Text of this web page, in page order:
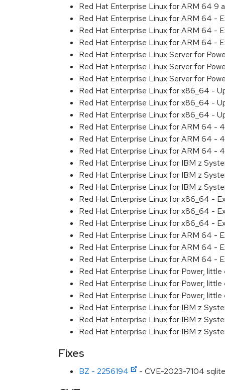
Red Hat Enterprise Linux for ARM 64 9
Red Hat Enterprise Linux for ARM 64 -
Red Hat Enterprise Linux for ARM 64 -
Red Hat Enterprise Linux for ARM 64 -
Red Hat Enterprise Linux Server for
Red Hat Enterprise Linux Server for
Red Hat Enterprise Linux Server for
Red Hat Enterprise Linux for x86_64 -
Red Hat Enterprise Linux for x86_64 -
Red Hat Enterprise Linux for x86_64 -
Red Hat Enterprise Linux for ARM 64 -
Red Hat Enterprise Linux for ARM 64 -
Red Hat Enterprise Linux for ARM 64 -
Red Hat Enterprise Linux for IBM z
Red Hat Enterprise Linux for IBM z
Red Hat Enterprise Linux for IBM z
Red Hat Enterprise Linux for x86_64 -
Red Hat Enterprise Linux for x86_64 -
Red Hat Enterprise Linux for x86_64 -
Red Hat Enterprise Linux for ARM 64 -
Red Hat Enterprise Linux for ARM 64 -
Red Hat Enterprise Linux for ARM 64 -
Red Hat Enterprise Linux for Power,
Red Hat Enterprise Linux for Power,
Red Hat Enterprise Linux for Power,
Red Hat Enterprise Linux for IBM z
Red Hat Enterprise Linux for IBM z
Red Hat Enterprise Linux for IBM z
Fixes
BZ - 2256194 - CVE-2023-7104